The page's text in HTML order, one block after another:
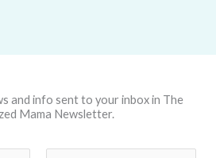
and info sent to your inbox in The
Mama Newsletter.